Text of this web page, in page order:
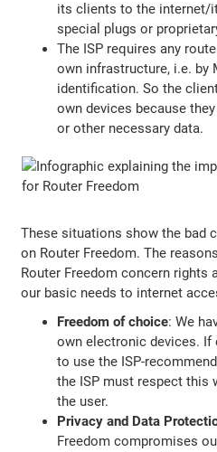
its clients to the internet/
special plugs or
The ISP requires any
own infrastructure, i.e. by
identification. So the
own devices because
or other necessary data.
These situations show the bad
on Router Freedom. The
Router Freedom concern rights
our basic needs to internet
Freedom of choice: We
own electronic devices.
to use the ISP-
the ISP must respect this
the user.
Privacy and Data
Freedom compromises